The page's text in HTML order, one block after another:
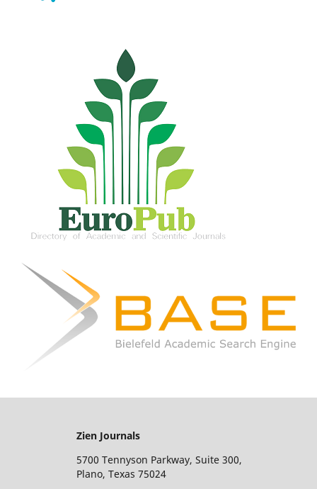
Zien Journals
5700 Tennyson Parkway, Suite 300,
Plano, Texas 75024